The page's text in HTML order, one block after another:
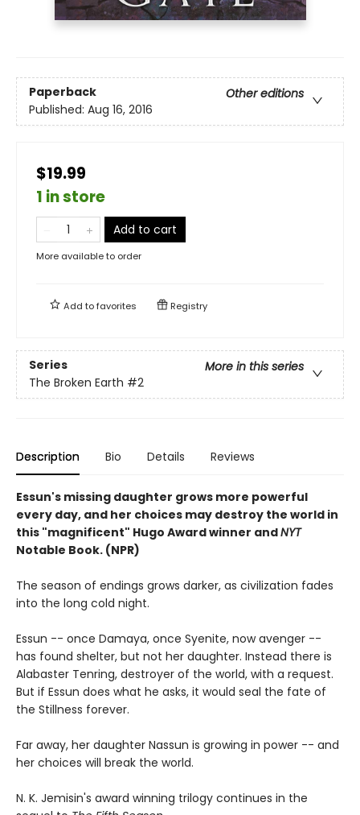
Paperback
Other editions
Published: Aug 16, 2016
$19.99
1 in store
Add to cart
More available to order
Add tofavorites Registry
Series
More in this series
The Broken Earth #2
Description Bio Details Reviews
Essun's missing daughter grows more powerful
every day, and her choices may destroy the world in
this "magnificent" Hugo Award winner andNYT
Notable Book. (NPR)
The season of endings grows darker, as civilization fades
into the long cold night.
Essun -- once Damaya, once Syenite, now avenger --
has found shelter, but not her daughter. Instead there is
Alabaster Tenring, destroyer of the world, with a request.
But if Essun does what he asks, it would seal the fate of
the Stillness forever.
Far away, her daughter Nassun is growing in power -- and
her choices will break the world.
N. K. Jemisin's award winning trilogy continues in the